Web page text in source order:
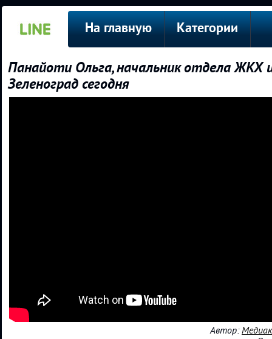
На главную Категории
Панайоти Ольга, начальник отдела ЖКХ
Зеленоград сегодня
Автор: